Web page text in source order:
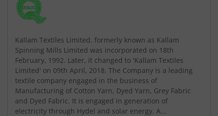
Kallam Textiles Limited, formerly known as Kallam
Spinning Mills Limited was incorporated on 18th
February, 1992. Later, it changed to 'Kallam Textiles
Limited' on 09th April, 2018. The Company is a leading
textile company engaged in the business of
Manufacturing of Cotton Yarn, Dyed Yarn, Grey Fabric
and Dyed Fabric. It is engaged in generation of
electricity through Hydel and solar energy. A...